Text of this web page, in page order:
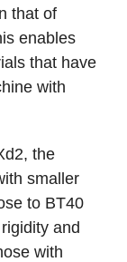
that of
enables
that have
with
the
smaller
to BT40
and
with